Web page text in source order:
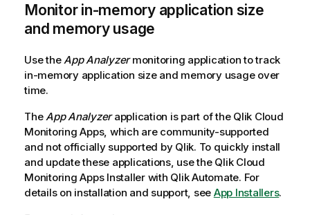
Monitor in-memory application size
and memory usage
Use theApp Analyzermonitoring application to track
in-memory application size and memory usage over
time.
TheApp Analyzerapplication is part of the Qlik Cloud
Monitoring Apps, which are community-supported
and not officially supported by Qlik. To quickly install
and update these applications, use the Qlik Cloud
Monitoring AppsInstaller with Qlik Automate. For
details on installation and support, see App Installers.